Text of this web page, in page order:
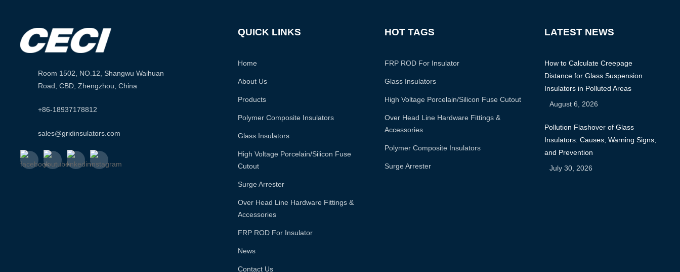
Room 1502, NO.12, Shangwu Waihuan
Road, CBD, Zhengzhou, China
+86-18937178812
sales@gridinsulators.com
QUICK LINKS
Home
About Us
Products
Polymer Composite Insulators
Glass Insulators
High Voltage Porcelain/silicon Fuse
Cutout
Surge Arrester
Over Head Line Hardware Fittings &
Accessories
FRP ROD For Insulator
News
Contact Us
HOT TAGS
FRP ROD For Insulator
Glass Insulators
High Voltage Porcelain/silicon Fuse Cutout
Over Head Line Hardware Fittings &
Accessories
Polymer Composite Insulators
Surge Arrester
LATEST NEWS
How to Calculate Creepage
Distance for Glass Suspension
Insulators in Polluted Areas
August 6, 2026
Pollution Flashover of Glass
Insulators: Causes, Warning Signs,
and Prevention
July 30, 2026